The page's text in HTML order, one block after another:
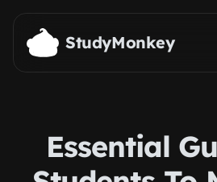
Skip to main content
StudyMonkey
Essential